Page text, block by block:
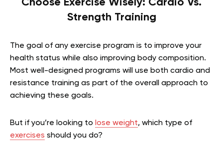
Choose Exercise Wisely: Cardio Vs.
Strength Training
The goal of any exercise program is to improve your
health status while also improving body composition.
Most well-designed programs will use both cardio and
resistance training as part of the overall approach to
achieving these goals.
But if you’re looking to lose weight, which type of
exercises should you do?